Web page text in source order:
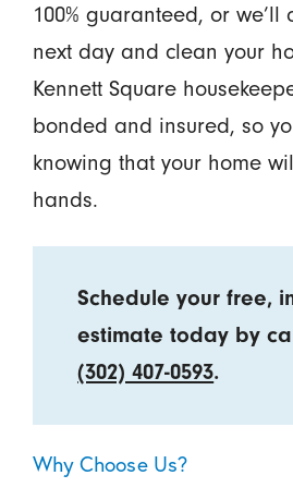
100% guaranteed, or we’ll
next day and clean your
Kennett Square
bonded and insured, so
knowing that your home
hands.
Schedule your free,
estimate today by
(302) 407-0593.
Why Choose Us?